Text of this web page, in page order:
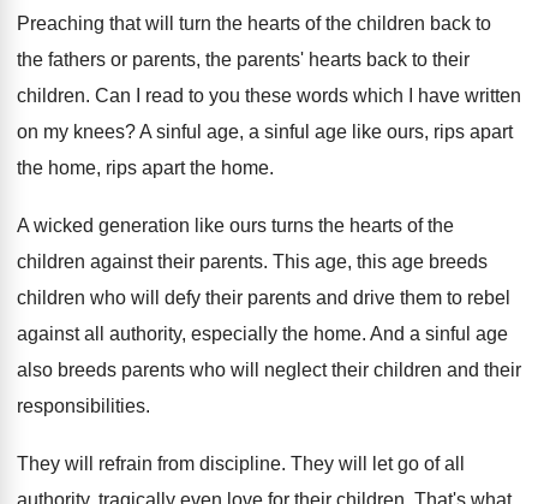
Preaching that will turn the hearts of the children back to
the fathers or parents, the parents' hearts back to their
children. Can I read to you these words which
I have written
on my knees?A sinful age, a sinful age like ours, rips apart
the home, rips apart the home.
A wicked generation like ours turns the hearts of the
children against their parents. This age, this age breeds
children who will
defy their parents and drive them to rebel
against all authority, especially the home. And a sinful age
also breeds parents who will neglect their children and their
responsibilities.
They will refrain from discipline. They will let go of all
authority, tragically even love for their children That's what